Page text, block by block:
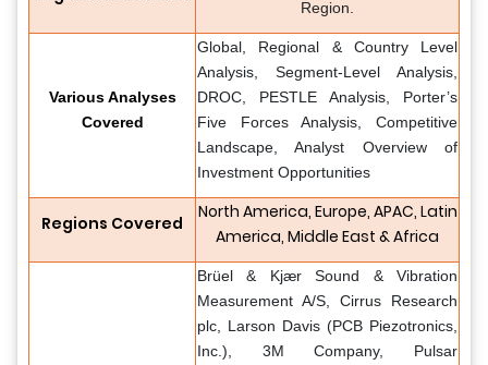
Region.
Various Analyses
Covered
Global, Regional & Country Level
Analysis, Segment-Level Analysis,
DROC, PESTLE Analysis, Porter’s
Five Forces Analysis, Competitive
Landscape, Analyst Overview of
Investment Opportunities
Regions Covered
North America, Europe, APAC, Latin
America, Middle East & Africa
Brüel & Kjær Sound & Vibration
Measurement A/S, Cirrus Research
plc, Larson Davis (PCB Piezotronics,
Inc.), 3M Company, Pulsar